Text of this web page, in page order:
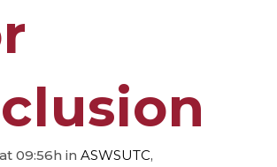
09:56h in ASWSUTC,